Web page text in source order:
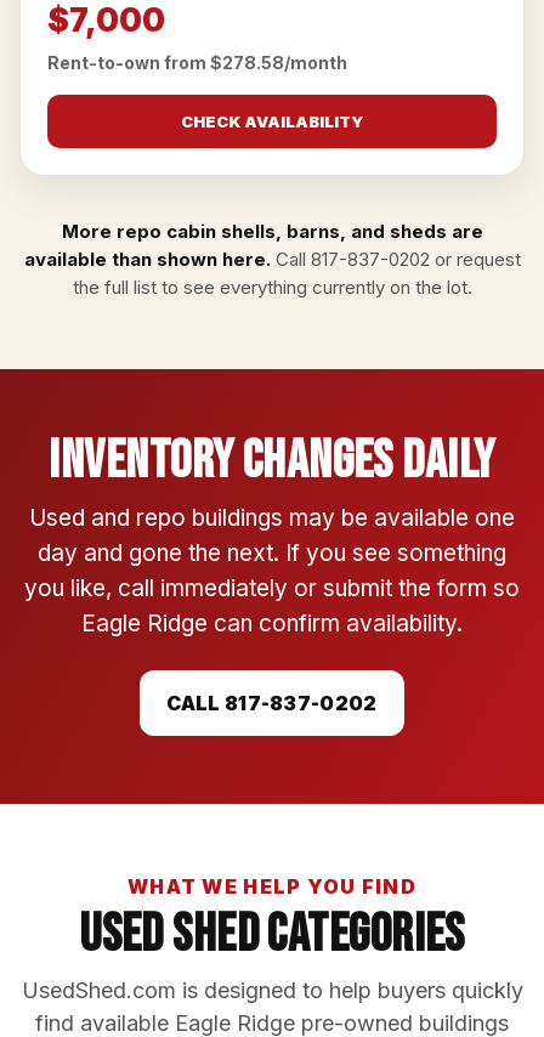
$7,000
Rent-to-own from $278.58/month
CHECK AVAILABILITY
More repo cabin shells, barns, and sheds are
available than shown here.Call 817-837-0202 or request
the full listto see everything currently on the lot.
Inventory Changes Daily
Used and repo buildings may be available one
day and gone the next. If you see something
you like, call immediately or submit the form so
Eagle Ridge can confirm availability.
CALL 817-837-0202
WHAT WE HELP YOU FIND
Used Shed Categories
UsedShed.com is designed to help buyers quickly
find available Eagle Ridge pre-owned buildings